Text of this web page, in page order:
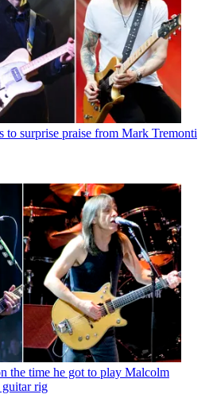
to surprise praise from Mark Tremonti
the time he got to play Malcolm
guitar rig